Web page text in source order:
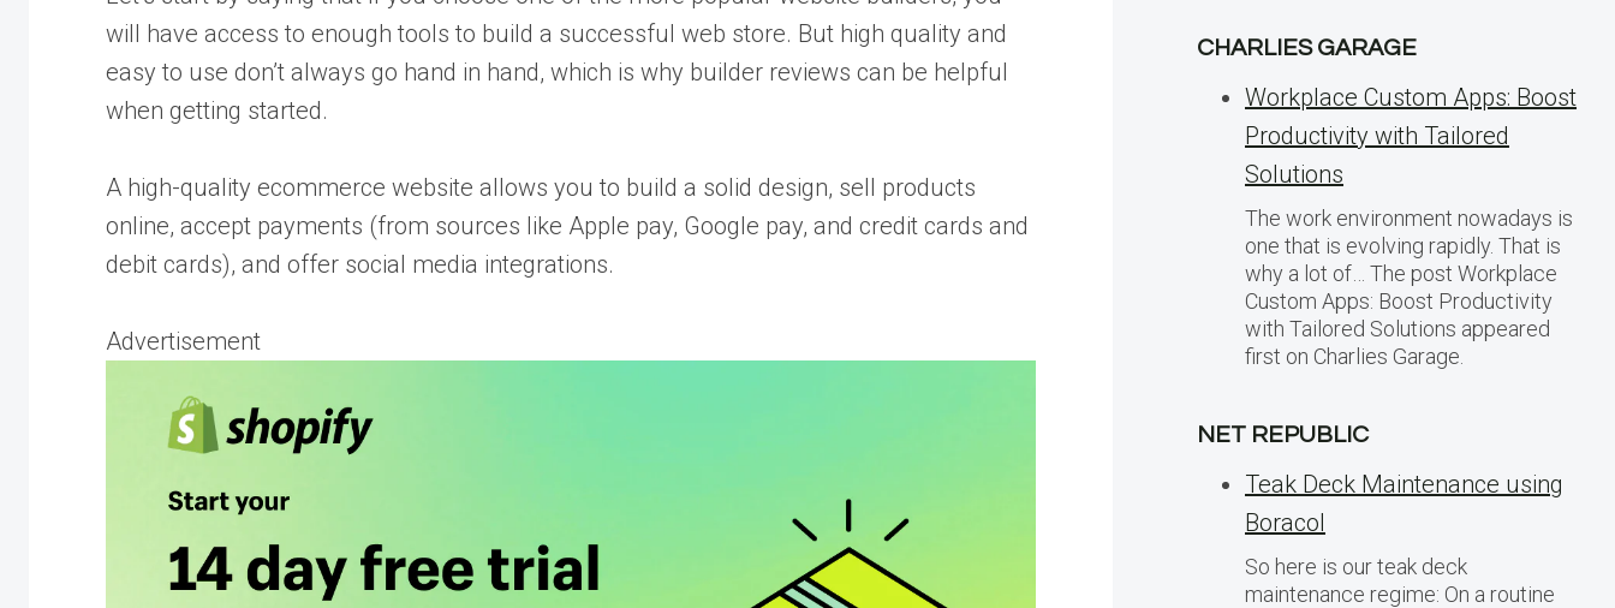
will have access to enough tools to build a successful web store. But high quality and
easy to use don’t always go hand in hand, which is why builder reviews can be helpful
when getting started.
A high-quality ecommerce website allows you to build a solid design, sell products
online, accept payments (from sources like Apple pay, Google pay, and credit cards and
debit cards), and offer social media integrations.
Advertisement
CHARLIES GARAGE
Workplace Custom Apps: Boost
Productivity with Tailored
Solutions
The work environment nowadays is
one that is evolving rapidly. That is
why a lot of… The post Workplace
Custom Apps: Boost Productivity
with Tailored Solutions appeared
first on Charlies Garage.
NET REPUBLIC
Teak Deck Maintenance using
Boracol
So here is our teak deck
maintenance regime: On a routine